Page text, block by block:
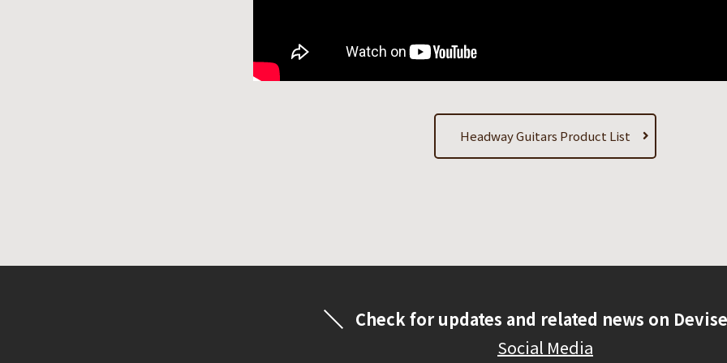
Headway Guitars Product List
Check for updates and related news on
Social Media